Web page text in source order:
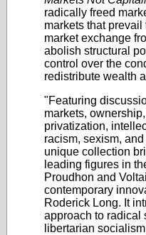
radically freed
markets that
market exchange
abolish structural
control over the
redistribute wealth
"Featuring
markets,
privatization,
racism, sexism,
unique collection
leading figures in
Proudhon and
contemporary
Roderick Long. It
approach to radical
libertarian